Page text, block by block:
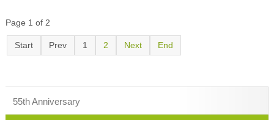
Page 1 of 2
Start Prev 1 2 Next End
55th Anniversary